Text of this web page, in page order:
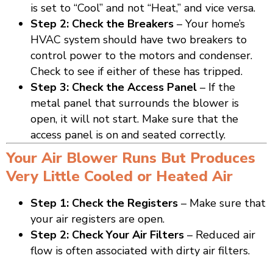
is set to “Cool” and not “Heat,” and vice versa.
Step 2: Check the Breakers – Your home’s
HVAC system should have two breakers to
control power to the motors and condenser.
Check to see if either of these has tripped.
Step 3: Check the Access Panel – If the
metal panel that surrounds the blower is
open, it will not start. Make sure that the
access panel is on and seated correctly.
Your Air Blower Runs But Produces
Very Little Cooled or Heated Air
Step 1: Check the Registers – Make sure that
your air registers are open.
Step 2: Check Your Air Filters – Reduced air
flow is often associated with dirty air filters.